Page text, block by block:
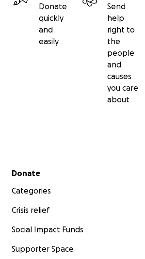
Donate
quickly
and
easily
Send
help
right to
the
people
and
causes
you care
about
Secondary menu
Donate
Categories
Crisis relief
Social Impact Funds
Supporter Space